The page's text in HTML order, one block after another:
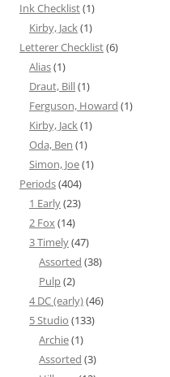
Ink Checklist(1)
Kirby, Jack(1)
Letterer Checklist(6)
Alias(1)
Draut, Bill(1)
Ferguson, Howard (1)
Kirby, Jack(1)
Oda, Ben (1)
Simon, Joe(1)
Periods(404)
1 Early(23)
2 Fox(14)
3 Timely(47)
Assorted (38)
Pulp(2)
4 DC (early)(46)
5 Studio (133)
Archie(1)
Assorted (3)